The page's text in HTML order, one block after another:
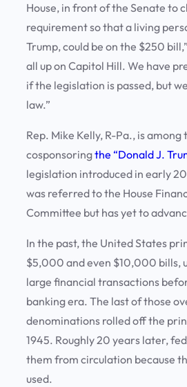
House, in front of the Senate to
requirement so that a living
Trump, could be on the $250
all up on Capitol Hill. We have
if the legislation is passed, but
law.”
Rep. Mike Kelly, R-Pa., is
cosponsoringthe “Donald J.
legislation introduced in early
was referred to the House
Committee but has yet to
In the past, the United States
$5,000 and even $10,000 bills,
large financial transactions
banking era. The last of those
denominations rolled off the
1945. Roughly 20 years later,
them from circulation because
used.